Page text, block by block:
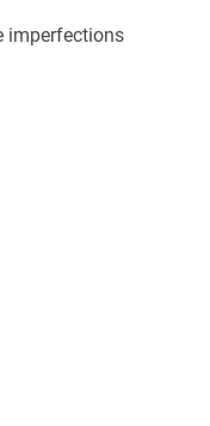
imperfections